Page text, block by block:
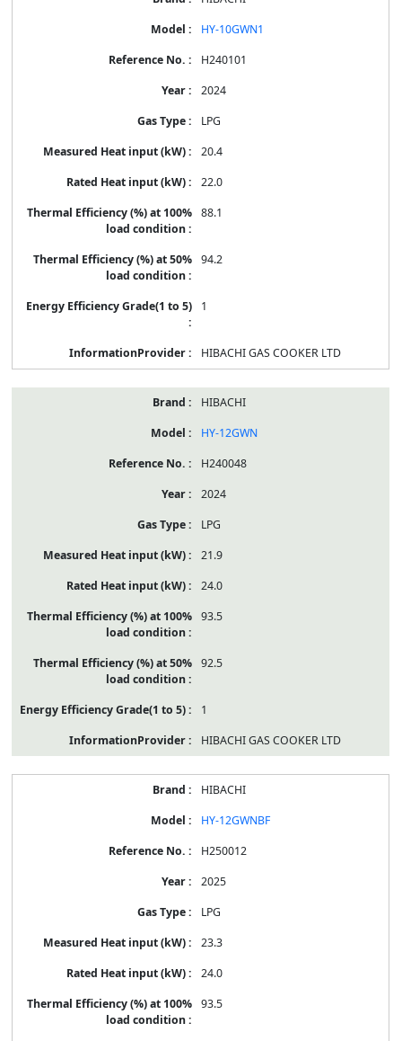
HY-10GWN1
H240101
2024
LPG
20.4
22.0
88.1
94.2
1
HIBACHI GAS COOKER LTD
HIBACHI
HY-12GWN
H240048
2024
LPG
21.9
24.0
93.5
92.5
1
HIBACHI GAS COOKER LTD
HIBACHI
HY-12GWNBF
H250012
2025
LPG
23.3
24.0
93.5